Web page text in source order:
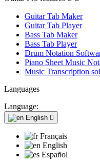
Guitar Tab Maker
Guitar Tab Player
Bass Tab Maker
Bass Tab Player
Drum Notation
Piano Sheet Music
Music Transcription
Languages
Language:
English 
Français
English
Español